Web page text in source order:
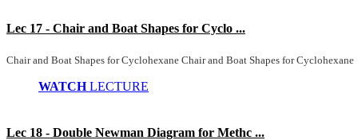
Lec 17 - Chair and Boat Shapes for Cyclo ...
Chair and Boat Shapes for Cyclohexane Chair and Boat Shapes for Cyclohexane
WATCHLECTURE
Lec 18 - Double Newman Diagram for Methc ...